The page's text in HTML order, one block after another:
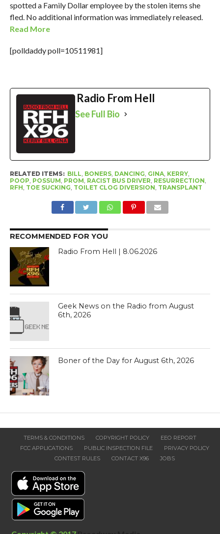
spotted a Family Dollar employee by the stolen items she
fled. No additional information was immediately released.
Read More
[polldaddy poll=10511981]
Radio From Hell
See Full Bio
RELATED ITEMS: BILL, BONERS, DANCING, GINA, KERRY,
POOP, POSSUM, PROM, RACIST BUS DRIVER, RESURRECTION,
RFH, TOE SUCKING, TOILET CLOG DIVERSION, TRANSPLANT
RECOMMENDED FOR YOU
Radio From Hell | 8.06.2026
Geek News on the Radio from August
6th, 2026
Boner of the Day for August 6th, 2026
TERMS & CONDITIONS COPYRIGHT POLICY
EEO REPORT
FCC APPLICATIONS
PUBLIC INSPECTION FILE
PRIVACY POLICY
CONTEST RULES
CONTACT X96 JOBS